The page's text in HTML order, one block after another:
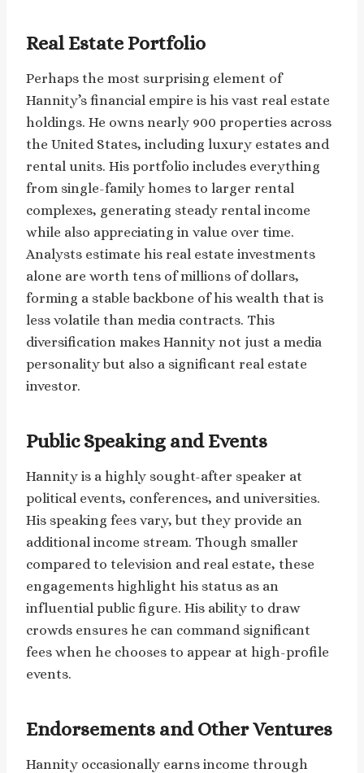
Real Estate Portfolio
Perhaps the most surprising element of
Hannity’s financial empire is his vast real estate
holdings. He owns nearly 900 properties across
the United States, including luxury estates and
rental units. His portfolio includes everything
from single-family homes to larger rental
complexes, generating steady rental income
while also appreciating in value over time.
Analysts estimate his real estate investments
alone are worth tens of millions of dollars,
forming a stable backbone of his wealth that is
less volatile than media contracts. This
diversification makes Hannity not just a media
personality but also a significant real estate
investor.
Public Speaking and Events
Hannity is a highly sought-after speaker at
political events, conferences, and universities.
His speaking fees vary, but they provide an
additional income stream. Though smaller
compared to television and real estate, these
engagements highlight his status as an
influential public figure. His ability to draw
crowds ensures he can command significant
fees when he chooses to appear at high-profile
events.
Endorsements and Other Ventures
Hannity occasionally earns income through